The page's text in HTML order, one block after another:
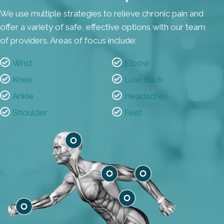
We use multiple strategies to relieve chronic pain and
offer a variety of safe, effective options with our team
of providers. Areas of focus include:
Wrist
Knee
Ankle
Shoulder
Elbow
Low Back
Headaches
Feet
ShoulderElbow
Headaches